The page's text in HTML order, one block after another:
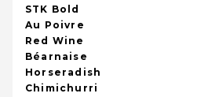
STK Bold
Au Poivre
Red Wine
Béarnaise
Horseradish
Chimichurri